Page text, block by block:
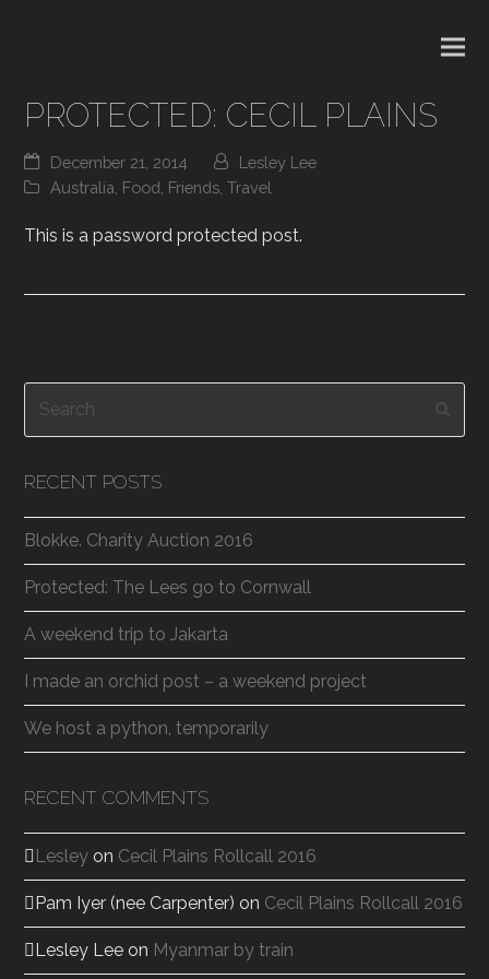
PROTECTED: CECIL PLAINS
December 21, 2014
Lesley Lee
Australia Food Friends ,Travel
This is a password protected post.
RECENT POSTS
Blokke. Charity Auction 2016
Protected: The Lees go to Cornwall
A weekend trip to Jakarta
I made an orchid post – a weekend project
We host a python, temporarily
RECENT COMMENTS
Lesley on Cecil Plains Rollcall 2016
Pam Iyer (nee Carpenter) on Cecil Plains Rollcall 2016
Lesley Lee on Myanmar by train